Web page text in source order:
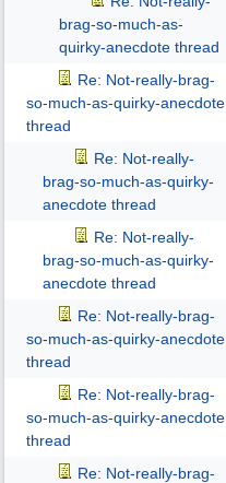
brag-so-much-as-
quirky-anecdote thread
Re: Not-really-brag-
so-much-as-quirky-anecdote
thread
Re: Not-really-
brag-so-much-as-quirky-
anecdote thread
Re: Not-really-
brag-so-much-as-quirky-
anecdote thread
Re: Not-really-brag-
so-much-as-quirky-anecdote
thread
Re: Not-really-brag-
so-much-as-quirky-anecdote
thread
Re: Not-really-brag-